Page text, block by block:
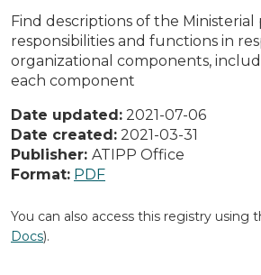
Find descriptions of the Ministerial
responsibilities and functions in
organizational components,
each component
Date updated: 2021-07-06
Date created: 2021-03-31
Publisher: ATIPP Office
Format: PDF
You can also access this registry using
Docs).